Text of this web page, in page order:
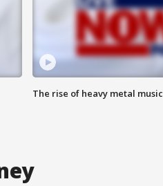
The rise of heavy metal music